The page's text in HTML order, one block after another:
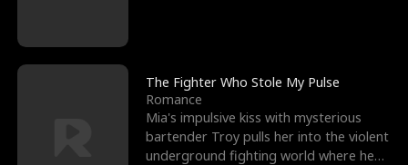
The Fighter Who Stole My Pulse
Romance
Mia's impulsive kiss with mysterious
bartender Troy pulls her into the violent
underground fighting world where he